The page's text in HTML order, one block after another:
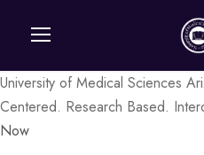
University of Medical Sciences
Centered. Research Based.
Now